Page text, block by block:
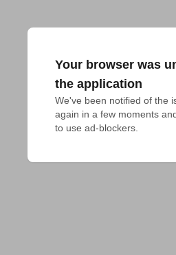
Your browser was
the application
We've been notified of the
again in a few moments
to use ad-blockers.